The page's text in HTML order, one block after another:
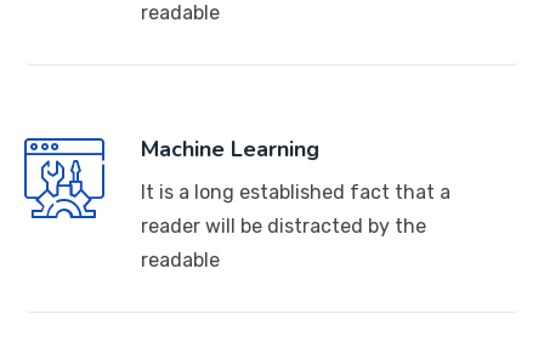
readable
Machine Learning
It is a long established fact that a
reader will be distracted by the
readable